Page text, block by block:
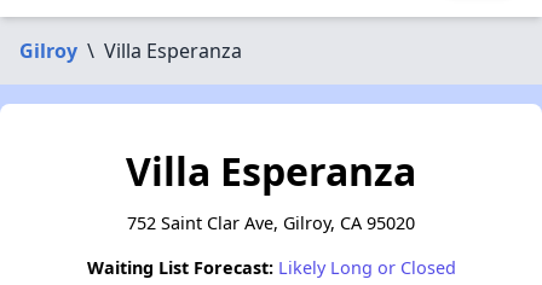
Gilroy \ Villa Esperanza
Villa Esperanza
752 Saint Clar Ave, Gilroy, CA 95020
Waiting List Forecast: Likely Long or Closed